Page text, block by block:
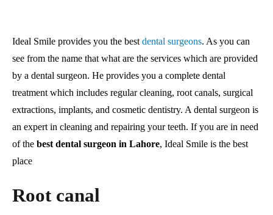
Ideal Smile provides you the best dental surgeons. As you can
see from the name that what are the services which are provided
by a dental surgeon. He provides you a complete dental
treatment which includes regular cleaning, root canals, surgical
extractions, implants, and cosmetic dentistry. A dental surgeon is
an expert in cleaning and repairing your teeth. If you are in need
of the best dental surgeon in Lahore, Ideal Smile is the best
place
Root canal